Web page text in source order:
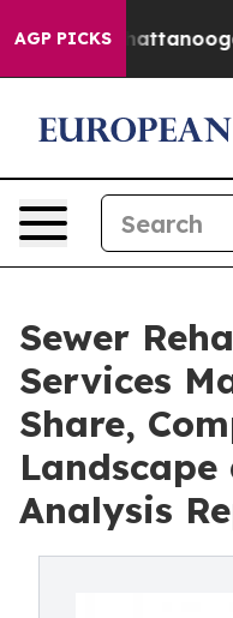
AGP PICKS
in Chattanooga.
Sewer
Services
Share,
Landscape
Analysis